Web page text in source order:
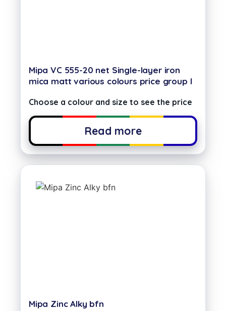
Mipa VC 555-20 net Single-layer iron
mica matt various colours price group I
Choose a colour and size to see the price
Read more
Mipa Zinc Alky bfn